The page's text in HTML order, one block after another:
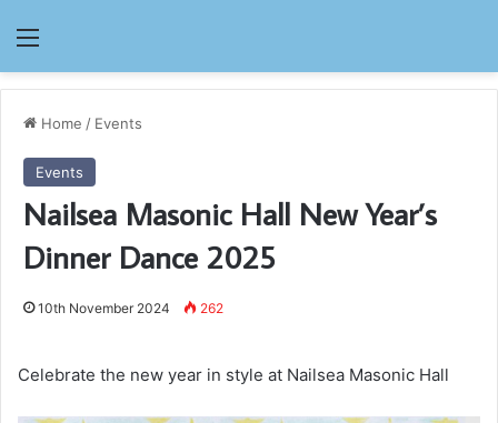
Menu
Home / Events
Events
Nailsea Masonic Hall New Year’s
Dinner Dance 2025
10th November 2024 262
Celebrate the new year in style at Nailsea Masonic Hall